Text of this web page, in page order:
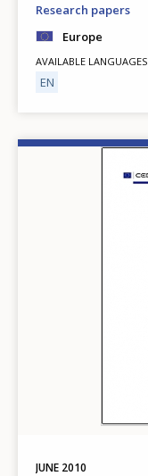
Research papers
Europe
AVAILABLE LANGUAGES
EN
JUNE 2010